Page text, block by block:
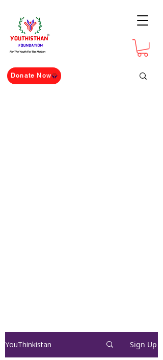
For The Youth For The Nation
Donate Now
YouThinkistan Sign Up